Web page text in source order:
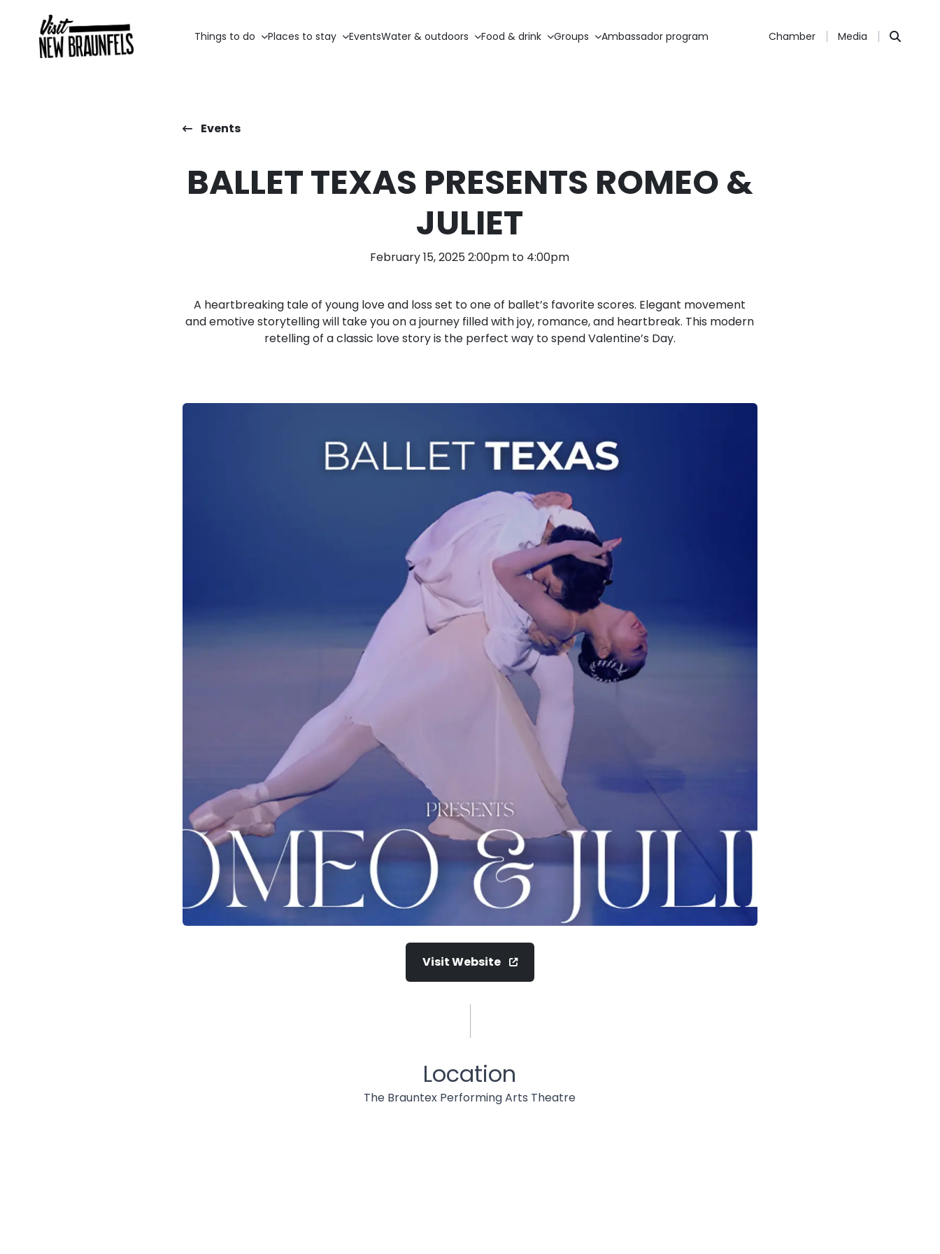
Things to do Places to stay EventsWater & outdoors Food & drink Groups Ambassador program Chamber Media
Events
BALLET TEXAS PRESENTS ROMEO &
JULIET
February 15, 2025 2:00pm to 4:00pm
A heartbreaking tale of young love and loss set to one of ballet’s favorite scores. Elegant movement
and emotive storytelling will take you on a journey filled with joy, romance, and heartbreak. This modern
retelling of a classic love story is the perfect way to spend Valentine’s Day.
Visit Website
Location
The Brauntex Performing Arts Theatre